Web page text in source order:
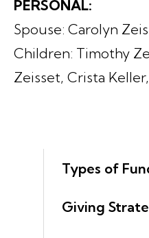
Types of
Giving
PERSONAL:
Spouse: Carolyn
Children: Timothy
Zeisset, Crista